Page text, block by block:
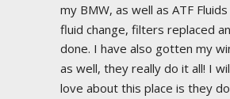
my BMW, as well as ATF
fluid change, filters replaced
done. I have also gotten my
as well, they really do it all! I
love about this place is they